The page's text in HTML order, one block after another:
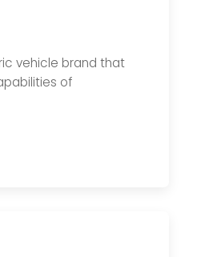
vehicle brand that
of